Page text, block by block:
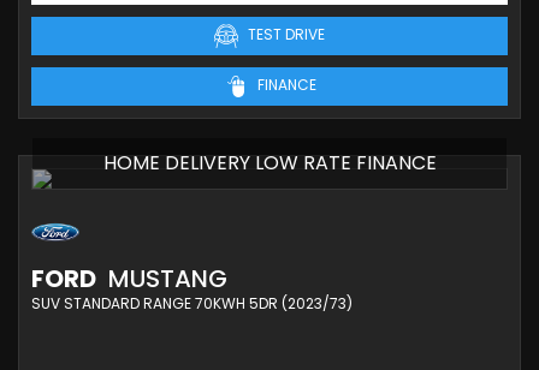
TEST DRIVE
FINANCE
HOME DELIVERY LOW RATE FINANCE
FORD MUSTANG
SUV STANDARD RANGE 70KWH 5DR (2023/73)